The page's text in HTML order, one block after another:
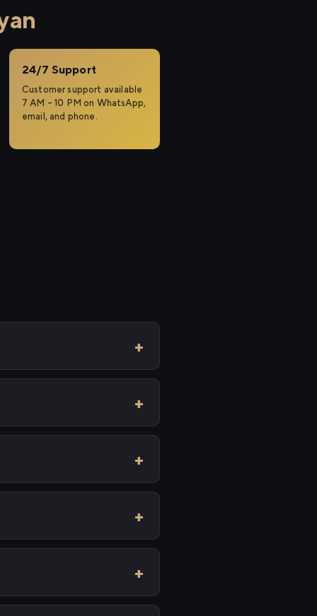
24/7 Support
Customer support available
7 AM – 10 PM on WhatsApp,
email, and phone.